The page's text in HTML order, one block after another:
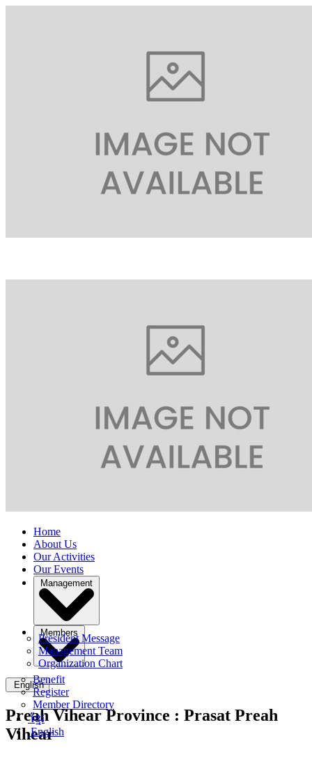
Home
About Us
Our Activities
Our Events
Management
President Message
Management Team
Organization Chart
Members
Benefit
Register
Member Directory
English
ខ្មែរ
English
Preah Vihear Province : Prasat Preah
Vihear